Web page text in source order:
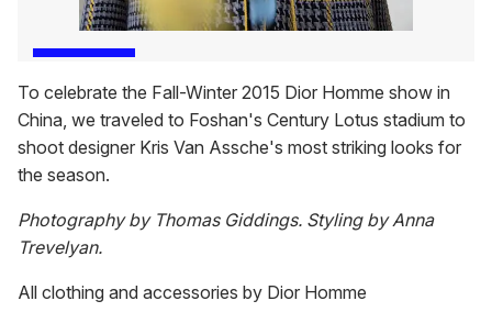
To celebrate the Fall-Winter 2015 Dior Homme show in
China, we traveled to Foshan's Century Lotus stadium to
shoot designer Kris Van Assche's most striking looks for
the season.
Photography by Thomas Giddings. Styling by Anna
Trevelyan.
All clothing and accessories by Dior Homme